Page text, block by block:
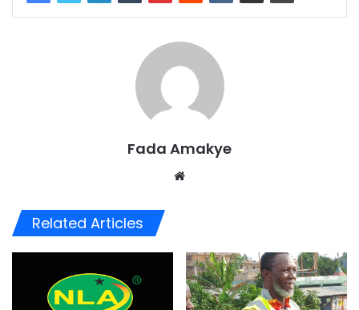
Fada Amakye
Related Articles